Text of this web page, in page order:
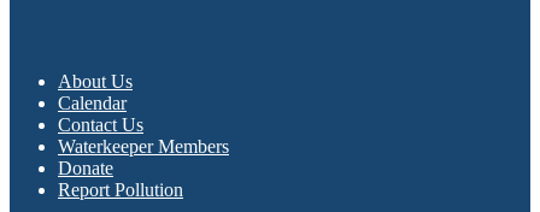
About Us
Calendar
Contact Us
Waterkeeper Members
Donate
Report Pollution